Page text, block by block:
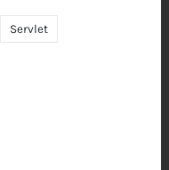
Servlet